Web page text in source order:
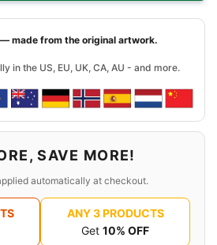
made from the original artwork.
in the US, EU, UK, CA, AU - and more.
SAVE MORE!
automatically at checkout.
ANY 3 PRODUCTS
Get 10% OFF